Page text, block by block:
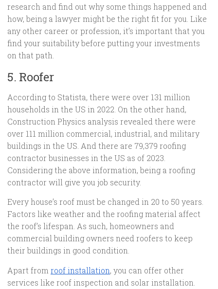
research and find out why some things happened and
how, being a lawyer might be the right fit for you. Like
any other career or profession, it’s important that you
find your suitability before putting your investments
on that path.
5. Roofer
According to Statista, there were over 131 million
households in the US in 2022. On the other hand,
Construction Physics analysis revealed there were
over 111 million commercial, industrial, and military
buildings in the US. And there are 79,379 roofing
contractor businesses in the US as of 2023.
Considering the above information, being a roofing
contractor will give you job security.
Every house’s roof must be changed in 20 to 50 years.
Factors like weather and the roofing material affect
the roof’s lifespan. As such, homeowners and
commercial building owners need roofers to keep
their buildings in good condition.
Apart fromroof installation, you can offer other
services like roof inspection and solar installation.